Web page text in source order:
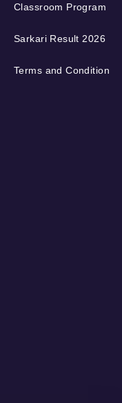
Classroom Program
Sarkari Result 2026
Terms and Condition